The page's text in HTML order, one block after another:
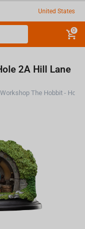
United States
0
2A Hill Lane